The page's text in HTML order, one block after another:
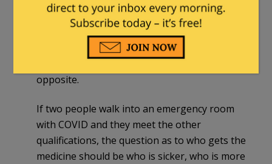
real-world impacts medical providers. Medical
health officials are actually acting upon it and
implementing it in the way they treat patients.
opposite.
If two people walk into an emergency room
with COVID and they meet the other
qualifications, the question as to who gets the
medicine should be who is sicker, who is more